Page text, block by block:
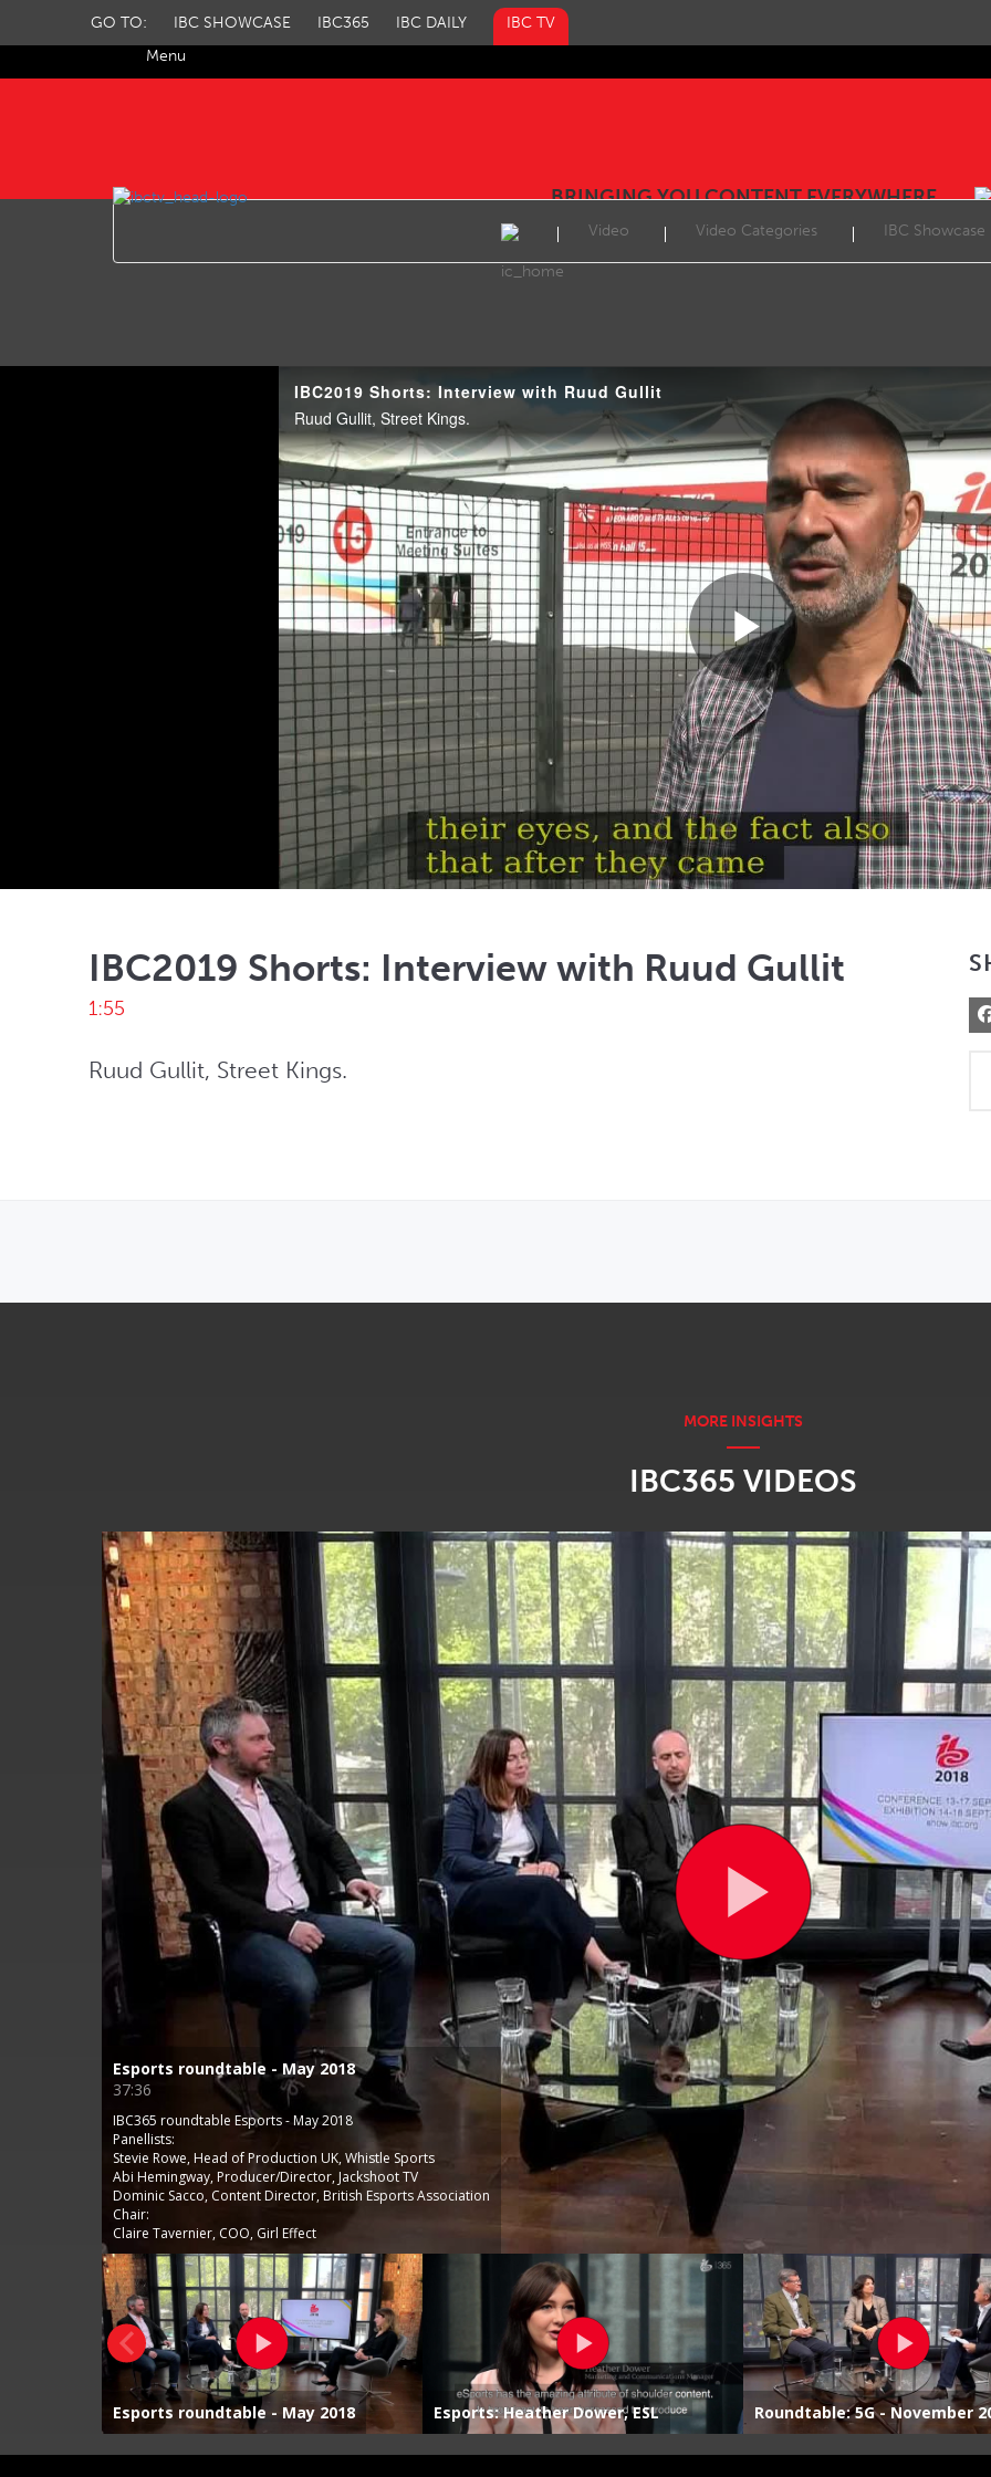
Menu
GO TO: IBC SHOWCASE IBC365 IBC DAILY IBC TV
BRINGING YOU CONTENT EVERYWHERE
Video Video Categories IBC Showcase
IBC2019 Shorts: Interview with Ruud Gullit
Ruud Gullit, Street Kings.
Play
Video
IBC2019 Shorts: Interview with Ruud Gullit
1:55
Ruud Gullit, Street Kings.
IBC365 VIDEOS